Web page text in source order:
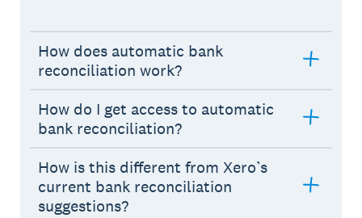
How does automatic bank
reconciliation work?
How do I get access to automatic
bank reconciliation?
How is this different from Xero’s
current bank reconciliation
suggestions?